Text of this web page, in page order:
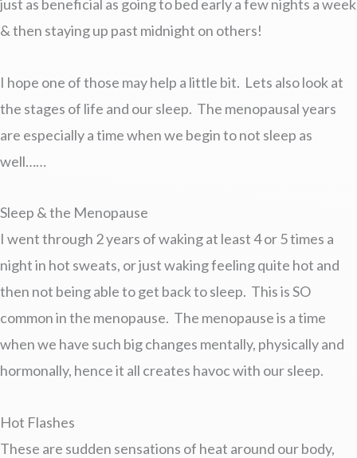
just as beneficial as going to bed early a few nights a week
& then staying up past midnight on others!
I hope one of those may help a little bit. Lets also look at
the stages of life and our sleep. The menopausal years
are especially a time when we begin to not sleep as
well……
Sleep & the Menopause
I went through 2 years of waking at least 4 or 5 times a
night in hot sweats, or just waking feeling quite hot and
then not being able to get back to sleep. This is SO
common in the menopause. The menopause is a time
when we have such big changes mentally, physically and
hormonally, hence it all creates havoc with our sleep.
Hot Flashes
These are sudden sensations of heat around our body,